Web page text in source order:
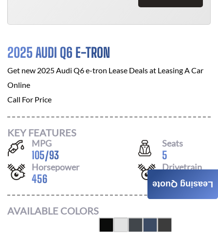
2025 AUDI Q6 E-TRON
Get new 2025 Audi Q6 e-tron Lease Deals at Leasing A Car
Online
Call For Price
KEY FEATURES
MPG
105/93
Seats
5
Horsepower
456
Drivetrain
AWD
AVAILABLE COLORS
Leasing Quote